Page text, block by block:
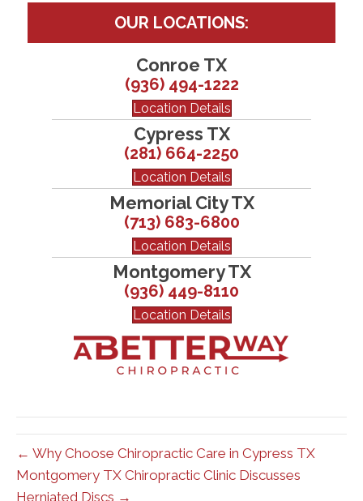
OUR LOCATIONS:
Conroe TX
(936) 494-1222
Location Details
Cypress TX
(281) 664-2250
Location Details
Memorial City TX
(713) 683-6800
Location Details
Montgomery TX
(936) 449-8110
Location Details
← Why Choose Chiropractic Care in Cypress TX
Montgomery TX Chiropractic Clinic Discusses
Herniated Discs →